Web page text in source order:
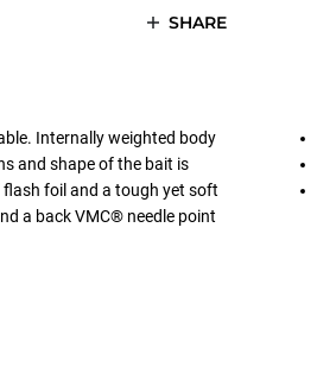
SHARE
Internally weighted body
and shape of the bait is
flash foil and a tough yet soft
a back VMC® needle point